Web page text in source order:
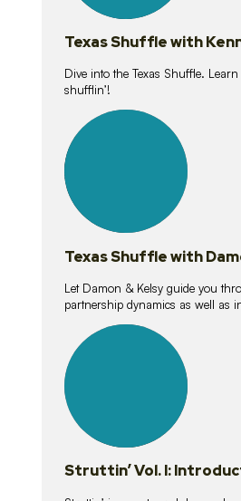
Texas Shuffle with
Dive into the Texas Shuffle.
shufflin’!
lessons
Texas Shuffle with
Let Damon & Kelsy guide you
partnership dynamics as well as
lessons
Struttin’ Vol. I: